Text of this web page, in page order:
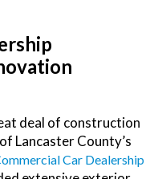
deal of construction
Lancaster County’s
Car Dealership